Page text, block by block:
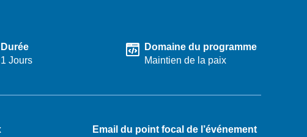
Durée
1 Jours
Domaine du programme
Maintien de la paix
Email du point focal de l’événement